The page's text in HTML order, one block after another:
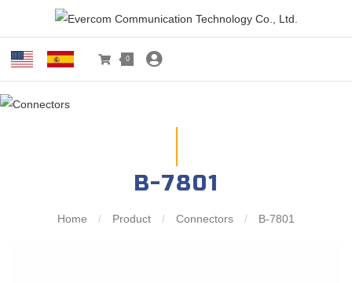
0
B-7801
Home / Product / Connectors / B-7801